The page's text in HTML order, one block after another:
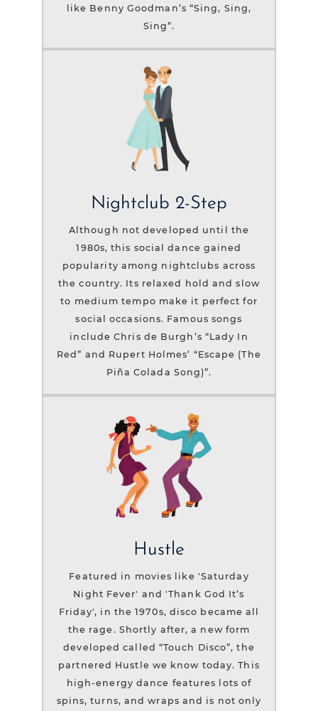
like Benny Goodman’s “Sing, Sing,
Sing”.
Nightclub 2-Step
Although not developed until the
1980s, this social dance gained
popularity among nightclubs across
the country. Its relaxed hold and slow
to medium tempo make it perfect for
social occasions. Famous songs
include Chris de Burgh’s “Lady In
Red” and Rupert Holmes’ “Escape (The
Piña Colada Song)”.
Hustle
Featured in movies like 'Saturday
Night Fever' and 'Thank God It’s
Friday', in the 1970s, disco became all
the rage. Shortly after, a new form
developed called “Touch Disco”, the
partnered Hustle we know today. This
high-energy dance features lots of
spins, turns, and wraps and is not only